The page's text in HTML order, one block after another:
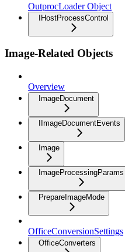
OutprocLoader Object
IHostProcessControl
Image-Related Objects
Overview
ImageDocument
IImageDocumentEvents
Image
ImageProcessingParams
PrepareImageMode
OfficeConversionSettings
OfficeConverters